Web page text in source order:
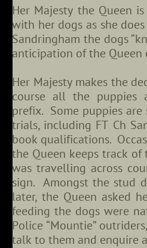
Her Majesty the Queen
with her dogs as she
Sandringham the dogs
anticipation of the
Her Majesty makes the
course all the puppies
prefix. Some puppies
trials, including FT Ch
book qualifications.
the Queen keeps track
was travelling across
sign. Amongst the stud
later, the Queen asked
feeding the dogs were
Police “Mountie”
talk to them and enquire